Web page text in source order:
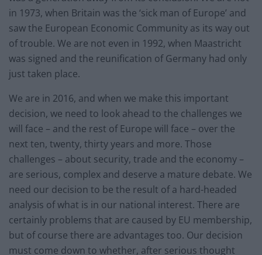
in 1973, when Britain was the ‘sick man of Europe’ and
saw the European Economic Community as its way out
of trouble. We are not even in 1992, when Maastricht
was signed and the reunification of Germany had only
just taken place.
We are in 2016, and when we make this important
decision, we need to look ahead to the challenges we
will face – and the rest of Europe will face – over the
next ten, twenty, thirty years and more. Those
challenges – about security, trade and the economy –
are serious, complex and deserve a mature debate. We
need our decision to be the result of a hard-headed
analysis of what is in our national interest. There are
certainly problems that are caused by EU membership,
but of course there are advantages too. Our decision
must come down to whether, after serious thought